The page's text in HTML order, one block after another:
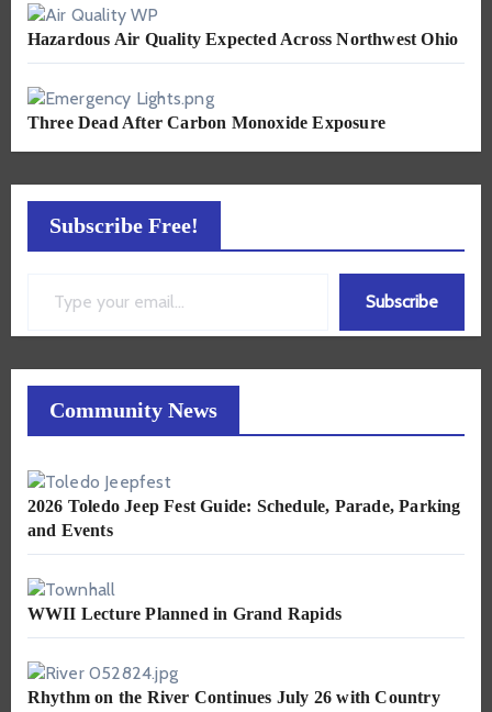
Hazardous Air Quality Expected Across Northwest Ohio
Three Dead After Carbon Monoxide Exposure
Subscribe Free!
Subscribe
Community News
2026 Toledo Jeep Fest Guide: Schedule, Parade, Parking
and Events
WWII Lecture Planned in Grand Rapids
Rhythm on the River Continues July 26 with Country